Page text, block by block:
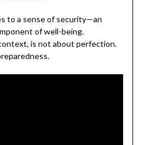
to a sense of security—an
of well-being.
is not about perfection.